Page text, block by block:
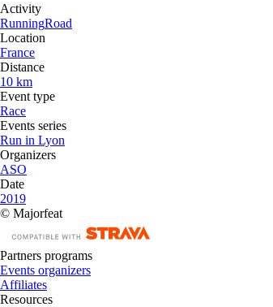
Activity
RunningRoad
Location
France
Distance
10 km
Event type
Race
Events series
Run in Lyon
Organizers
ASO
Date
2019
© Majorfeat
Partners programs
Events organizers
Affiliates
Resources